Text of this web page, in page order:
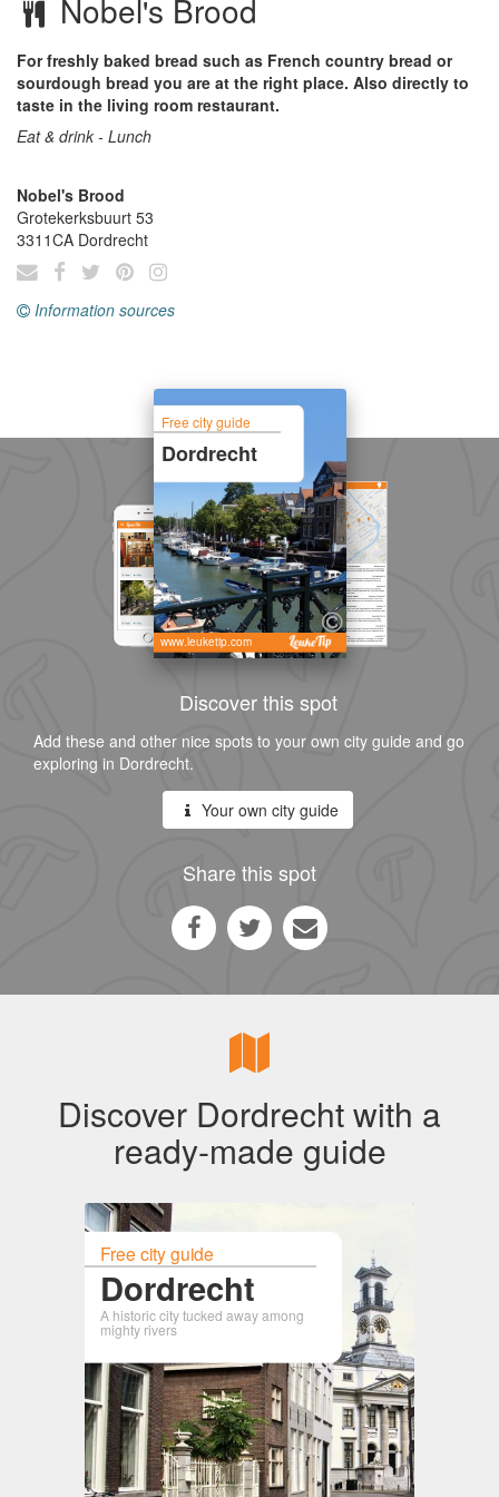
Nobel's Brood
For freshly baked bread such as French country bread or
sourdough bread you are at the right place. Also directly to
taste in the living room restaurant.
Eat & drink - Lunch
Nobel's Brood
Grotekerksbuurt 53
3311CA Dordrecht
Information sources
Free city guide
Dordrecht
www.leuketip.com
Discover this spot
Add these and other nice spots to your own city guide and go
exploring in Dordrecht.
Your own city guide
Share this spot
Discover Dordrecht with a
ready-made guide
Free city guide
Dordrecht
A historic city tucked away among
mighty rivers